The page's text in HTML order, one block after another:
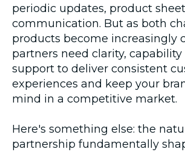
periodic updates, product
communication. But as both
products become increasingly
partners need clarity,
support to deliver consistent
experiences and keep your
mind in a competitive market.
Here's something else: the
partnership fundamentally